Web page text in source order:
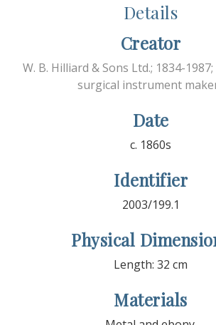
Details
Creator
W. B. Hilliard & Sons Ltd.; 1834-
surgical instrument
Date
c. 1860s
Identifier
2003/199.1
Physical
Length: 32 cm
Materials